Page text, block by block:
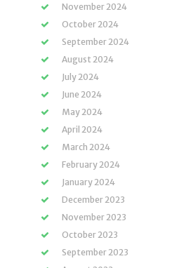
November 2024
October 2024
September 2024
August 2024
July 2024
June 2024
May 2024
April 2024
March 2024
February 2024
January 2024
December 2023
November 2023
October 2023
September 2023